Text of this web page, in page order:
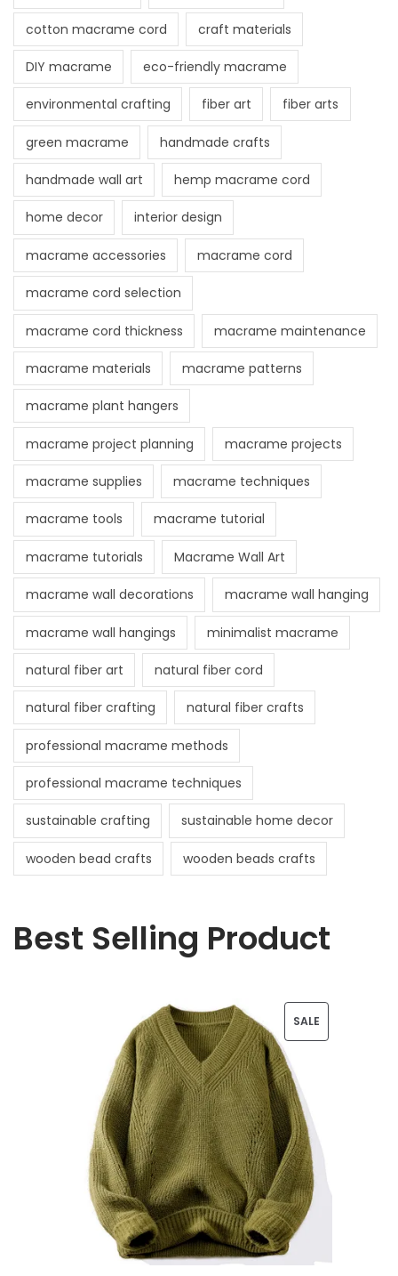
cotton macrame cord craft materials
DIY macrame eco-friendly macrame
environmental crafting fiber art fiber arts
green macrame handmade crafts
handmade wall art hemp macrame cord
home decor interior design
macrame accessories macrame cord
macrame cord selection
macrame cord thickness macrame maintenance
macrame materials macrame patterns
macrame plant hangers
macrame project planning macrame projects
macrame supplies macrame techniques
macrame tools macrame tutorial
macrame tutorials Macrame Wall Art
macrame wall decorations macrame wall hanging
macrame wall hangings minimalist macrame
natural fiber art natural fiber cord
natural fiber crafting natural fiber crafts
professional macrame methods
professional macrame techniques
sustainable crafting sustainable home decor
wooden bead crafts wooden beads crafts
Best Selling Product
SALEP
U